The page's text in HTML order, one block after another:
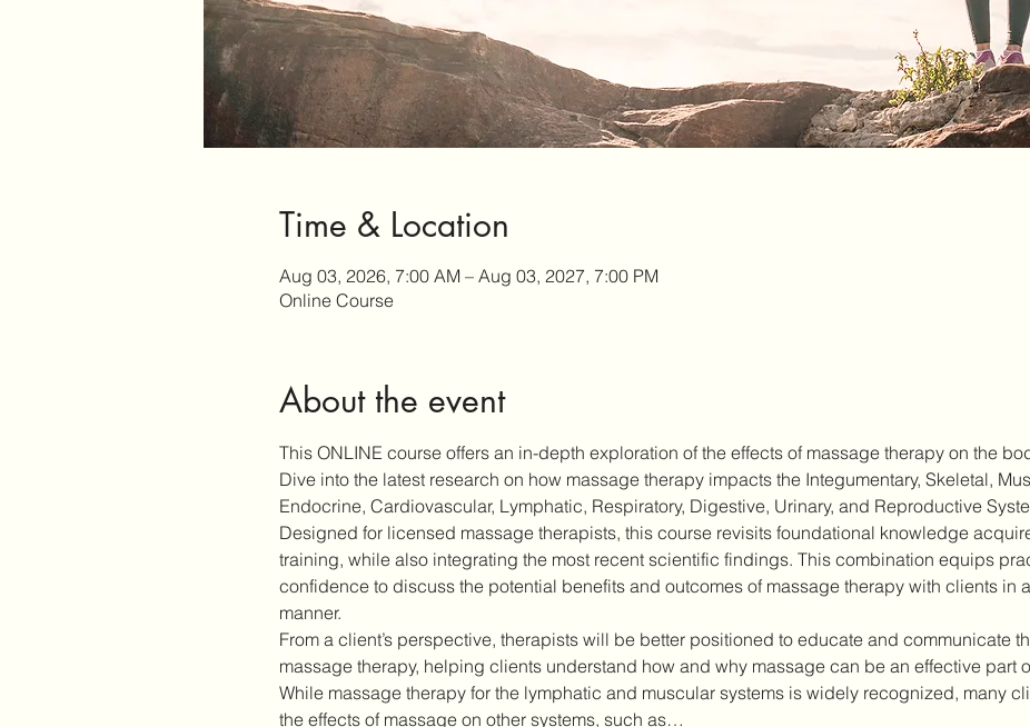
Time & Location
Aug 03, 2026, 7:00 AM – Aug 03, 2027, 7:00 PM
Online Course
About the event
This ONLINE course offers an in-depth exploration of the effects of massage therapy on the
Dive into the latest research on how massage therapy impacts the Integumentary, Skeletal,
Endocrine, Cardiovascular, Lymphatic, Respiratory, Digestive, Urinary, and Reproductive
Designed for licensed massage therapists, this course revisits foundational knowledge
training, while also integrating the most recent scientific findings. This combination equips
confidence to discuss the potential benefits and outcomes of massage therapy with clients in
manner.
From a client’s perspective, therapists will be better positioned to educate and communicate
massage therapy, helping clients understand how and why massage can be an effective part
While massage therapy for the lymphatic and muscular systems is widely recognized, many
the effects of massage on other systems, such as…